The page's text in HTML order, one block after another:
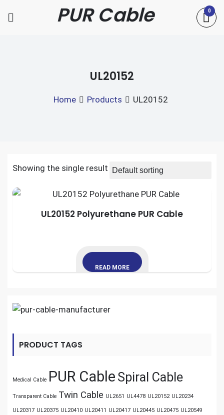
PUR Cable 0
UL20152
Home Products UL20152
Showing the single result
UL20152 Polyurethane PUR Cable
READ MORE
PRODUCT TAGS
Medical Cable PUR Cable Spiral Cable
Transparent Cable Twin Cable UL2651 UL4478 UL20152 UL20234
UL20317 UL20375 UL20410 UL20411 UL20417 UL20445 UL20475 UL20549